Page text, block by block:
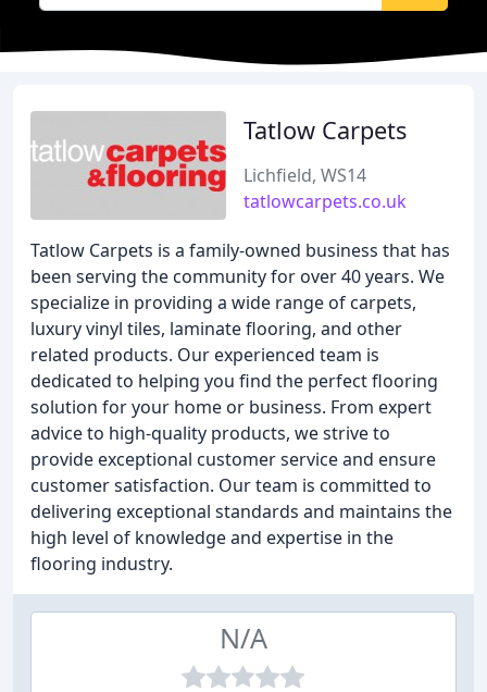
Tatlow Carpets
Lichfield, WS14
tatlowcarpets.co.uk
Tatlow Carpets is a family-owned business that has
been serving the community for over 40 years. We
specialize in providing a wide range of carpets,
luxury vinyl tiles, laminate flooring, and other
related products. Our experienced team is
dedicated to helping you find the perfect flooring
solution for your home or business. From expert
advice to high-quality products, we strive to
provide exceptional customer service and ensure
customer satisfaction. Our team is committed to
delivering exceptional standards and maintains the
high level of knowledge and expertise in the
flooring industry.
N/A